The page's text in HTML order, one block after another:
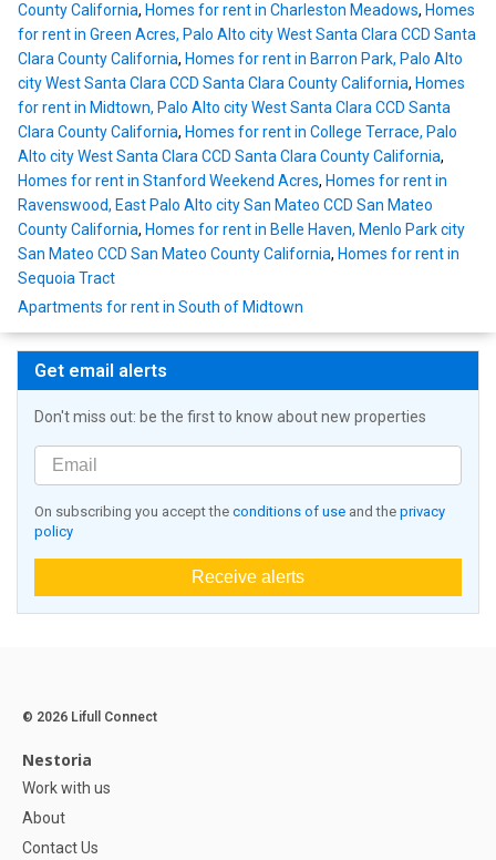
County California, Homes for rent in Charleston Meadows, Homes
for rent in Green Acres, Palo Alto city West Santa Clara CCD Santa
Clara County California, Homes for rent in Barron Park, Palo Alto
city West Santa Clara CCD Santa Clara County California, Homes
for rent in Midtown, Palo Alto city West Santa Clara CCD Santa
Clara County California, Homes for rent in College Terrace, Palo
Alto city West Santa Clara CCD Santa Clara County California,
Homes for rent in Stanford Weekend Acres, Homes for rent in
Ravenswood, East Palo Alto city San Mateo CCD San Mateo
County California, Homes for rent in Belle Haven, Menlo Park city
San Mateo CCD San Mateo County California, Homes for rent in
Sequoia Tract
Apartments for rent in South of Midtown
Get email alerts
Don't miss out: be the first to know about new properties
On subscribing you accept the conditions of use and the privacy
policy
Receive alerts
© 2026 Lifull Connect
Nestoria
Work with us
About
Contact Us